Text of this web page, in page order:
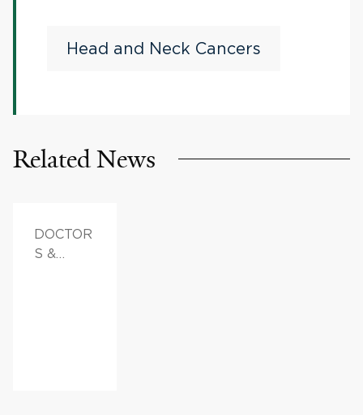
Azacytidine in Resectable
Cancer
Head and Neck Cancers
Related News
DOCTOR
S &